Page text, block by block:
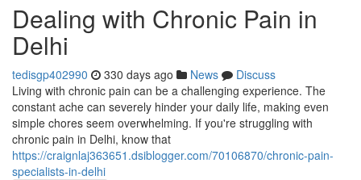
Dealing with Chronic Pain in
Delhi
tedisgp402990 330 days ago News
Discuss
Living with chronic pain can be a challenging experience. The
constant ache can severely hinder your daily life, making even
simple chores seem overwhelming. If you're struggling with
chronic pain in Delhi, know that
https://craignlaj363651.dsiblogger.com/70106870/chronic-pain-
specialists-in-delhi